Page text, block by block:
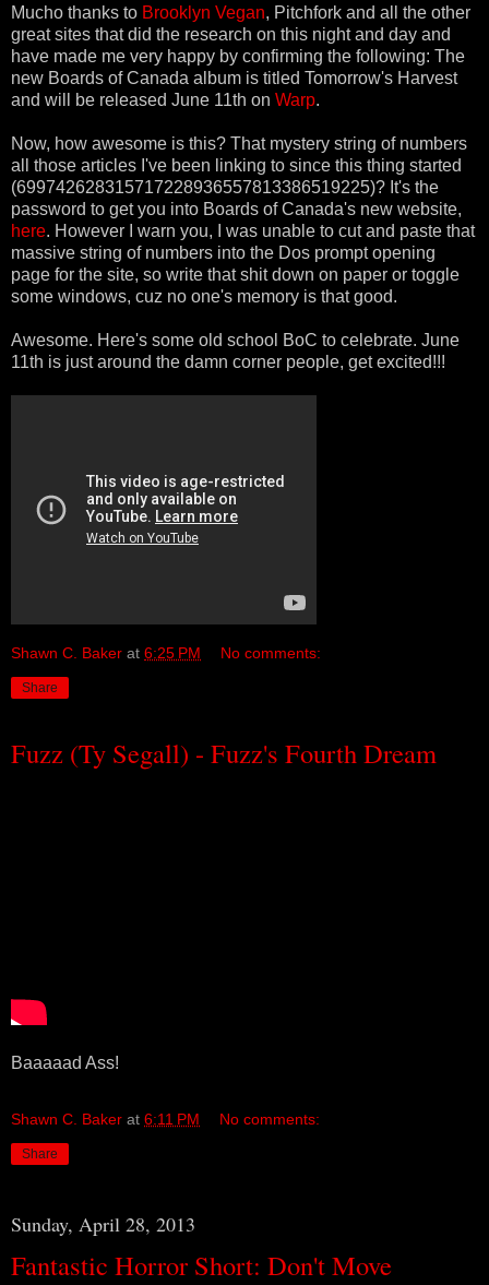
Mucho thanks to Brooklyn Vegan, Pitchfork and all the other
great sites that did the research on this night and day and
have made me very happy by confirming the following: The
new Boards of Canada album is titled Tomorrow's Harvest
and will be released June 11th on Warp.
Now, how awesome is this? That mystery string of numbers
all those articles I've been linking to since this thing started
(699742628315717228936557813386519225)? It's the
password to get you into Boards of Canada's new website,
here. However I warn you, I was unable to cut and paste that
massive string of numbers into the Dos prompt opening
page for the site, so write that shit down on paper or toggle
some windows, cuz no one's memory is that good.
Awesome. Here's some old school BoC to celebrate. June
11th is just around the damn corner people, get excited!!!
Shawn C. Baker at 6:25 PM No comments:
Share
Fuzz (Ty Segall) - Fuzz's Fourth Dream
Baaaaad Ass!
Shawn C. Baker at 6:11 PM No comments:
Share
Sunday, April 28, 2013
Fantastic Horror Short: Don't Move